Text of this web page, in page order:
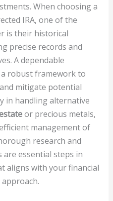
When choosing a
IRA, one of the
is their historical
precise records and
A dependable
robust framework to
mitigate potential
in handling alternative
or precious metals,
management of
research and
essential steps in
aligns with your financial